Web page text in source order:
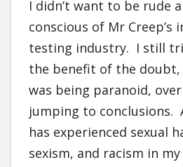
I didn’t want to be rude
conscious of Mr Creep’s
testing industry. I still
the benefit of the
was being paranoid,
jumping to conclusions.
has experienced sexual
sexism, and racism in